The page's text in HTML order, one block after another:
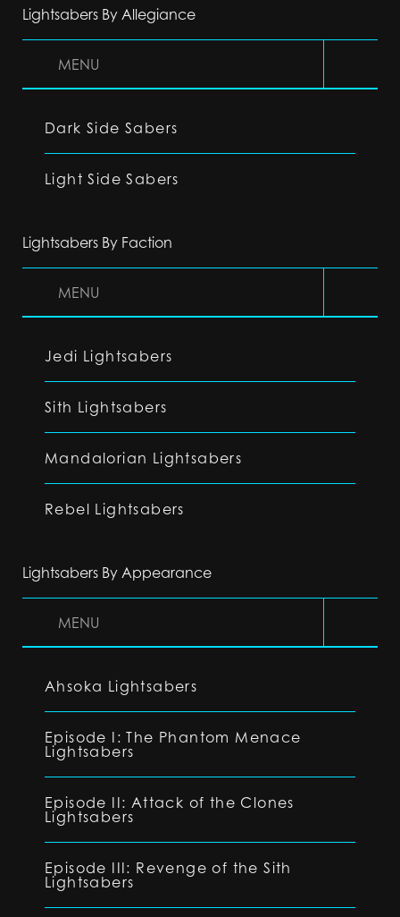
Lightsabers By Allegiance
MENU
Dark Side Sabers
Light Side Sabers
Lightsabers By Faction
MENU
Jedi Lightsabers
Sith Lightsabers
Mandalorian Lightsabers
Rebel Lightsabers
Lightsabers By Appearance
MENU
Ahsoka Lightsabers
Episode I: The Phantom Menace
Lightsabers
Episode II: Attack of the Clones
Lightsabers
Episode III: Revenge of the Sith
Lightsabers